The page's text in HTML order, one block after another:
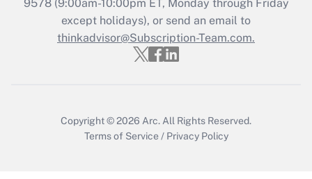
Who must file a return?
Get Answer
9578(9:00am-10:00pm ET, Monday through Friday
except holidays), or send an email to
thinkadvisor@Subscription-Team.com.
Copyright © 2026 Arc. All Rights Reserved.
Terms of Service / Privacy Policy